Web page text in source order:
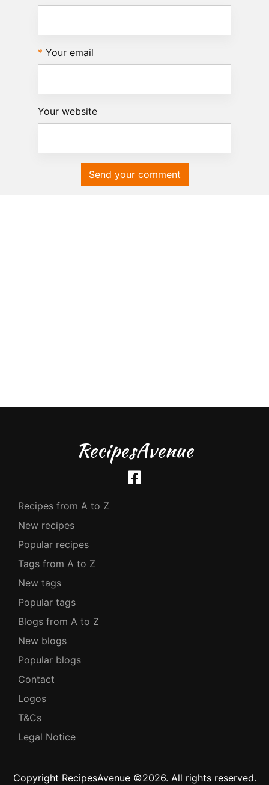
Your email
Your website
Send your comment
RecipesAvenue
Recipes from A to Z
New recipes
Popular recipes
Tags from A to Z
New tags
Popular tags
Blogs from A to Z
New blogs
Popular blogs
Contact
Logos
T&Cs
Legal Notice
Copyright RecipesAvenue ©2026. All rights reserved.